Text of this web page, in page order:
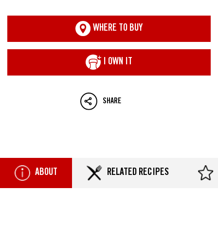
WHERE TO BUY
I OWN IT
SHARE
ABOUT RELATED RECIPES